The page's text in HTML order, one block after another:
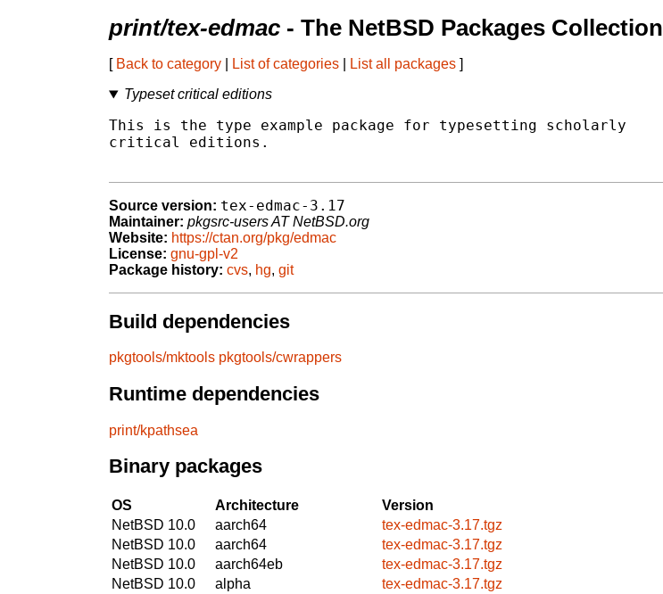
print/tex-edmac - The NetBSD Packages Collection
[ Back to category List of categories List all packages ]
Typeset critical editions
This is the type example package for typesetting scholarly
critical editions.
Source version: tex-edmac-3.17
Maintainer: pkgsrc-users AT NetBSD.org
Website: https://ctan.org/pkg/edmac
License: gnu-gpl-v2
Package history: cvs, hg, git
Build dependencies
pkgtools/mktools pkgtools/cwrappers
Runtime dependencies
print/kpathsea
Binary packages
OS Architecture
Version
NetBSD 10.0
aarch64
tex-edmac-3.17.tgz
NetBSD 10.0
aarch64
tex-edmac-3.17.tgz
NetBSD 10.0
aarch64eb
tex-edmac-3.17.tgz
NetBSD 10.0
alpha
tex-edmac-3.17.tgz